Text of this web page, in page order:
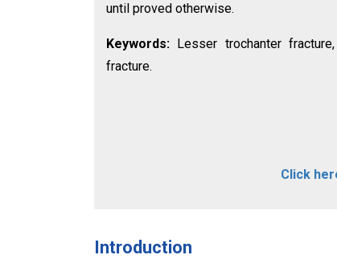
until proved otherwise.
Keywords: Lesser trochanter
fracture.
Click
Introduction